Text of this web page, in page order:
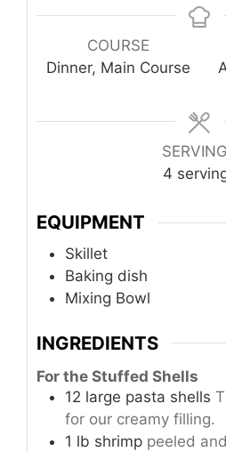
COURSE
Dinner, Main Course
4
EQUIPMENT
Skillet
Baking dish
Mixing Bowl
INGREDIENTS
For the Stuffed Shells
12 large pasta shells
for our creamy filling.
1 lb shrimp peeled